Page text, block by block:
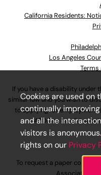
California Residents:
Los Angeles
Terms
If you have a disability under
similar law and you wish to
to applying for employment
4800or email
To request a paper copy of
Cookies are used on
continually
and all the
visitors is
rights on our Privacy